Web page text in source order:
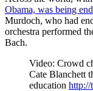
Obama, was being
Murdoch, who had
orchestra performed
Bach.
Video: Crowd
Cate Blanchett
education